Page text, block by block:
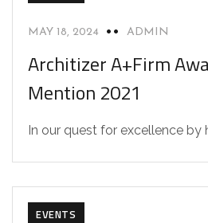
MAY 18, 2024 ADMIN
Architizer A+Firm
Mention 2021
In our quest for excellence by
EVENTS